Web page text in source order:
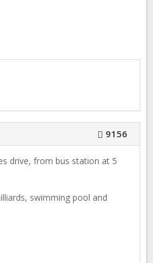
9156
drive, from bus station at 5
swimming pool and